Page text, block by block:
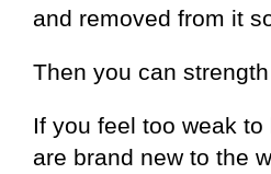
and removed from it
Then you can strength
If you feel too weak
are brand new to the